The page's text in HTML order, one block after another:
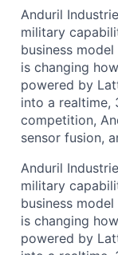
Anduril
military
business
is changing
powered by
into a realtime,
competition,
sensor fusion,
Anduril
military
business
is changing
powered by